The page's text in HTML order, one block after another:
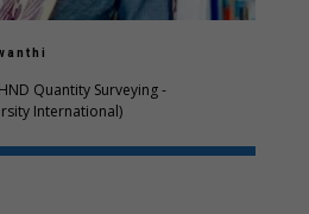
Quantity Surveying -
International)